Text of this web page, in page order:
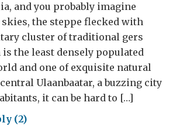
and you probably imagine
the steppe flecked with
cluster of traditional gers
the least densely populated
and one of exquisite natural
Ulaanbaatar, a buzzing city
it can be hard to […]
(2)